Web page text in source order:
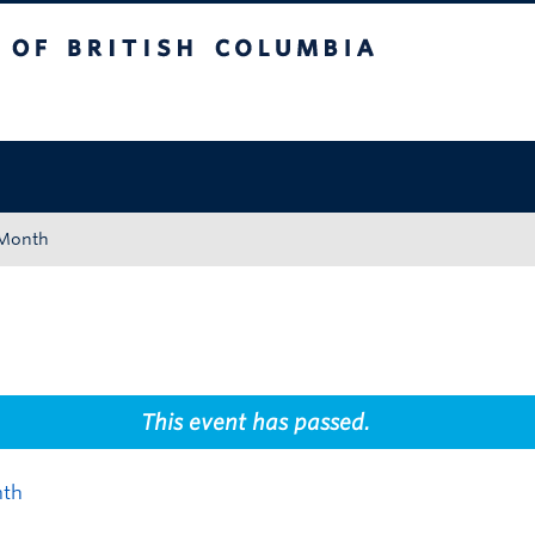
This event has passed.